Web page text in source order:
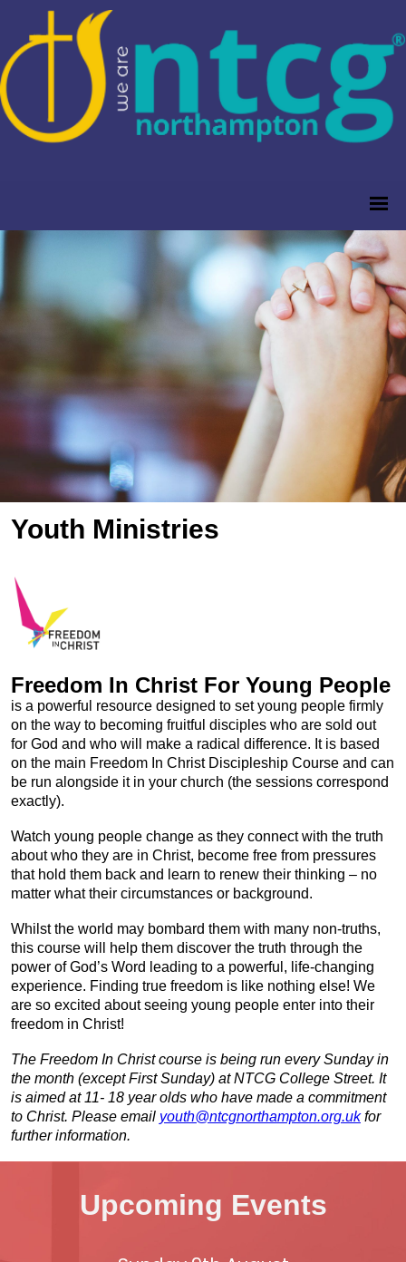
Youth Ministries
Freedom In Christ For Young People
is a powerful resource designed to set young people firmly
on the way to becoming fruitful disciples who are sold out
for God and who will make a radical difference. It is based
on the main Freedom In Christ Discipleship Course and can
be run alongside it in your church (the sessions correspond
exactly).
Watch young people change as they connect with the truth
about who they are in Christ, become free from pressures
that hold them back and learn to renew their thinking – no
matter what their circumstances or background.
Whilst the world may bombard them with many non-truths,
this course will help them discover the truth through the
power of God’s Word leading to a powerful, life-changing
experience. Finding true freedom is like nothing else! We
are so excited about seeing young people enter into their
freedom in Christ!
The Freedom In Christ course is being run every Sunday in
the month (except First Sunday) at NTCG College Street. It
is aimed at 11- 18 year olds who have made a commitment
to Christ. Please email youth@ntcgnorthampton.org.ukfor
further information.
Upcoming Events